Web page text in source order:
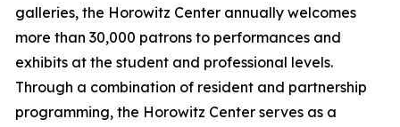
galleries, the Horowitz Center annually welcomes
more than 30,000 patrons to performances and
exhibits at the student and professional levels.
Through a combination of resident and partnership
programming, the Horowitz Center serves as a